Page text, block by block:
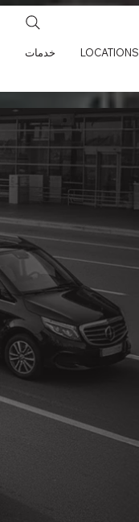
خدمات LOCATIONS